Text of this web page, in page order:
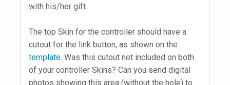
with his/her gift.
The top Skin for the controller should have a
cutout for the link button, as shown on the
template. Was this cutout not included on both
of your controller Skins? Can you send digital
photos showing this area (without the hole) to